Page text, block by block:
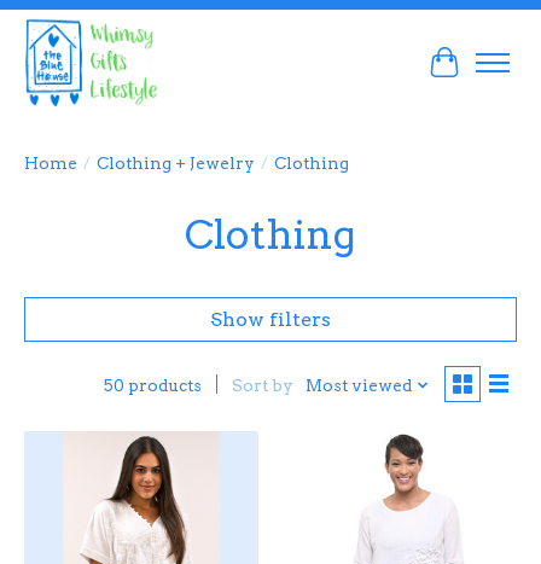
Cart
Home / Clothing + Jewelry / Clothing
Clothing
Show filters
50 products Sort by Most viewed